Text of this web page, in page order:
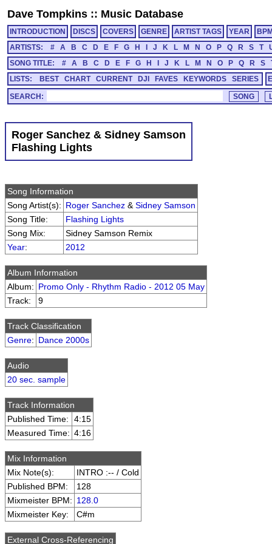
Dave Tompkins :: Music Database
INTRODUCTION DISCS COVERS GENRE ARTIST TAGS YEAR
ARTISTS:
# A B C D E F G H J K L M N O P Q R S T
SONG TITLE:
# A B C D E F G H J K L M N O P Q R S
LISTS:
BEST CHART CURRENT DJI FAVES KEYWORDS SERIES
SEARCH:
Roger Sanchez & Sidney Samson
Flashing Lights
Song Information
Song Artist(s): Roger Sanchez & Sidney Samson
Song Title:
Flashing Lights
Song Mix:
Sidney Samson Remix
Year: 2012
Album Information
Album: Promo Only - Rhythm Radio - 2012 05 May
Track:
9
Track Classification
Genre: Dance 2000s
Audio
20 sec. sample
Track Information
Published Time:
4:15
Measured Time: 4:16
Mix Information
Mix Note(s):
INTRO :-- / Cold
Published BPM:
128
Mixmeister BPM: 128.0
Mixmeister Key:
C#m
External Cross-Referencing